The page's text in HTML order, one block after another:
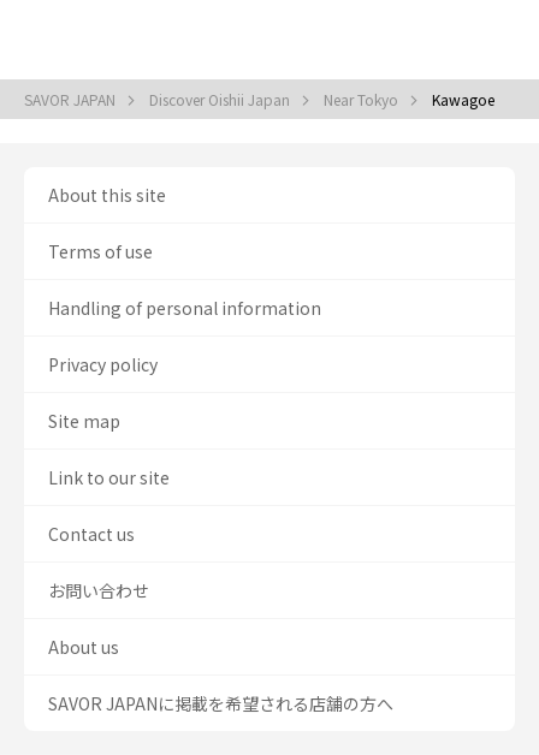
SAVOR JAPAN Discover Oishii Japan Near Tokyo Kawagoe
About this site
Terms of use
Handling of personal information
Privacy policy
Site map
Link to our site
Contact us
お問い合わせ
About us
SAVOR JAPANに掲載を希望される店舗の方へ